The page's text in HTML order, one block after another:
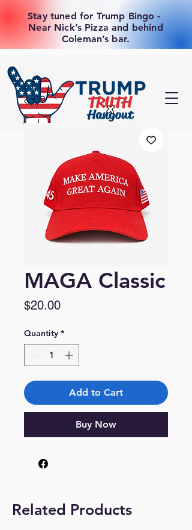
Stay tuned for Trump Bingo -
Near Nick’s Pizza and behind
Coleman’s bar.
MAGA Classic
$20.00Price
Quantity *
Add to Cart
Buy Now
Related Products